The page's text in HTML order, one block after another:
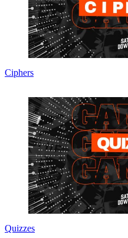
Ciphers
Quizzes